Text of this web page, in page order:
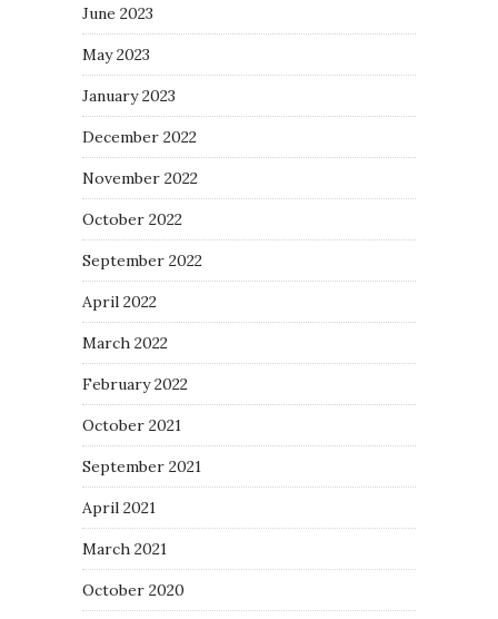
June 2023
May 2023
January 2023
December 2022
November 2022
October 2022
September 2022
April 2022
March 2022
February 2022
October 2021
September 2021
April 2021
March 2021
October 2020